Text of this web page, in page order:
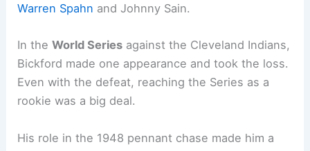
Warren Spahn and Johnny Sain.
In theWorld Series against the Cleveland Indians,
Bickford made one appearance and took the loss.
Even with the defeat, reaching the Series as a
rookie was a big deal.
His role in the 1948 pennant chase made him a